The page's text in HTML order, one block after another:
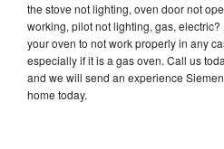
the stove not lighting, oven door not
working, pilot not lighting, gas,
your oven to not work properly in any
especially if it is a gas oven. Call us
and we will send an experience
home today.